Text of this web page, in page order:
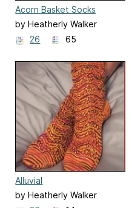
Acorn Basket Socks
by Heatherly Walker
26
65
Alluvial
by Heatherly Walker